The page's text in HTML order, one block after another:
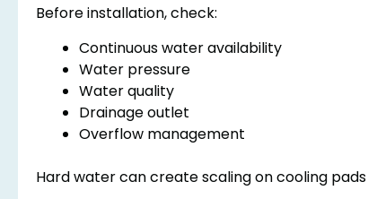
Before installation, check:
Continuous water availability
Water pressure
Water quality
Drainage outlet
Overflow management
Hard water can create scaling on cooling